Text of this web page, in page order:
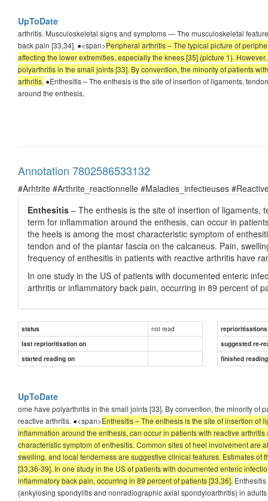
UpToDate
arthritis. Musculoskeletal signs and symptoms — The musculoskeletal
back pain [33,34]. ●<span>Peripheral arthritis – The typical picture of
affecting the lower extremities, especially the knees [35] (picture 1).
polyarthritis in the small joints [33]. By convention, the minority of patients
arthritis. ●Enthesitis – The enthesis is the site of insertion of ligaments,
around the enthesis,
Annotation 7802586533132
#Arhtrite #Arthrite_reactionnelle #Maladies_infectieuses
Enthesitis – The enthesis is the site of insertion of ligaments,
term for inflammation around the enthesis, can occur in
the heels is among the most characteristic symptom of
tendon and of the plantar fascia on the calcaneus. Pain,
frequency of enthesitis in patients with reactive arthritis have
In one study in the US of patients with documented enteric
arthritis or inflammatory back pain, occurring in 89 percent of
status not read
reprioritisations
last reprioritisation on
suggested re-
started reading on
finished
UpToDate
ome have polyarthritis in the small joints [33]. By convention, the minority
reactive arthritis. ●<span>Enthesitis – The enthesis is the site of insertion of
inflammation around the enthesis, can occur in patients with reactive
characteristic symptom of enthesitis. Common sites of heel involvement
swelling, and local tenderness are suggestive clinical features. Estimates
[33,36-39]. In one study in the US of patients with documented enteric
inflammatory back pain, occurring in 89 percent of patients [33,36].
(ankylosing spondylitis and nonradiographic axial spondyloarthritis) in adults